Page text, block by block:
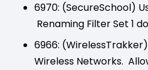
6970: (SecureSchool)
Renaming Filter Set 1
6966:
Wireless Networks.